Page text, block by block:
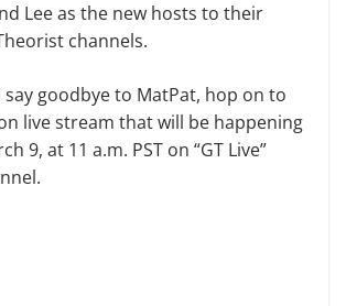
Lee as the new hosts to their
channels.
say goodbye to MatPat, hop on to
live stream that will be happening
9, at 11 a.m. PST on “GT Live”